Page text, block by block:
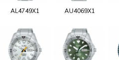
AL4749X1 AU4069X1